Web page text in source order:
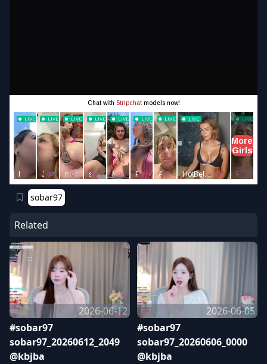
sobar97
Related
2026-06-12
#sobar97
sobar97_20260612_2049
@kbjba
2026-06-05
#sobar97
sobar97_20260606_0000
@kbjba